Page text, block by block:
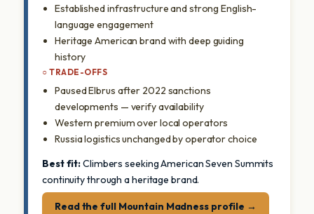
Established infrastructure and strong English-
language engagement
Heritage American brand with deep guiding
history
○ TRADE-OFFS
Paused Elbrus after 2022 sanctions
developments — verify availability
Western premium over local operators
Russia logistics unchanged by operator choice
Best fit:Climbers seeking American Seven Summits
continuity through a heritage brand.
Read the full Mountain Madness profile →